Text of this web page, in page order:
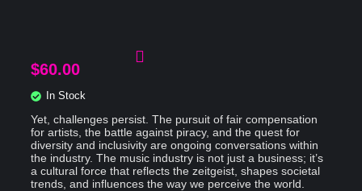
$60.00
In Stock
Yet, challenges persist. The pursuit of fair compensation
for artists, the battle against piracy, and the quest for
diversity and inclusivity are ongoing conversations within
the industry. The music industry is not just a business; it’s
a cultural force that reflects the zeitgeist, shapes societal
trends, and influences the way we perceive the world.